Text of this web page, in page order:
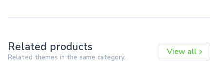
Related products
Related themes in the same category.
View all